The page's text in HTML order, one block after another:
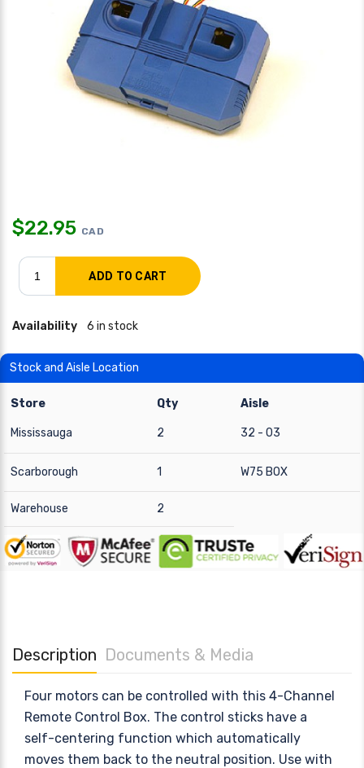
$22.95 CAD
Availability 6 in stock
Stock and Aisle Location
Store Qty Aisle
Mississauga 2 32 - 03
Scarborough 1 W75 BOX
Warehouse 2
Description Documents & Media
Four motors can be controlled with this 4-Channel
Remote Control Box. The control sticks have a
self-centering function which automatically
moves them back to the neutral position. Use with